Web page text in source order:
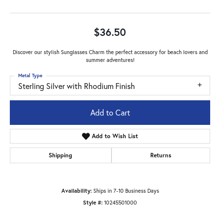
$36.50
Discover our stylish Sunglasses Charm the perfect accessory for beach lovers and
summer adventures!
Sterling Silver with Rhodium Finish
Metal Type
Add to Cart
Add to Wish List
Shipping Returns
Availability: Ships in 7-10 Business Days
Style #: 10245501000